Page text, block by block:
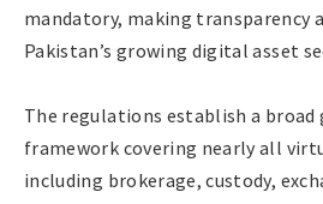
mandatory, making transparency
Pakistan’s growing digital asset
The regulations establish a broad
framework covering nearly all
including brokerage, custody,